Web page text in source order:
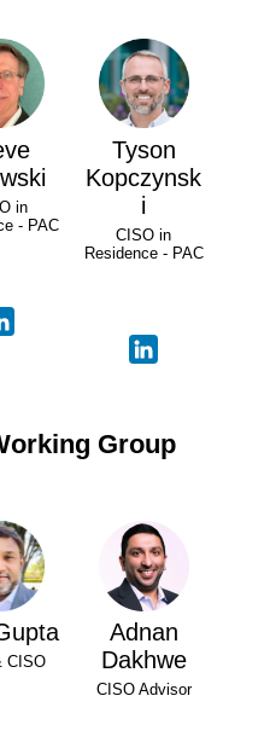
in
- PAC
Tyson
Kopczynsk
i
CISO in
Residence - PAC
Group
CISO
Adnan
Dakhwe
CISO Advisor